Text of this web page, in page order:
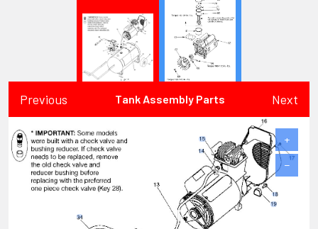
Previous Tank Assembly Parts Next
+
−